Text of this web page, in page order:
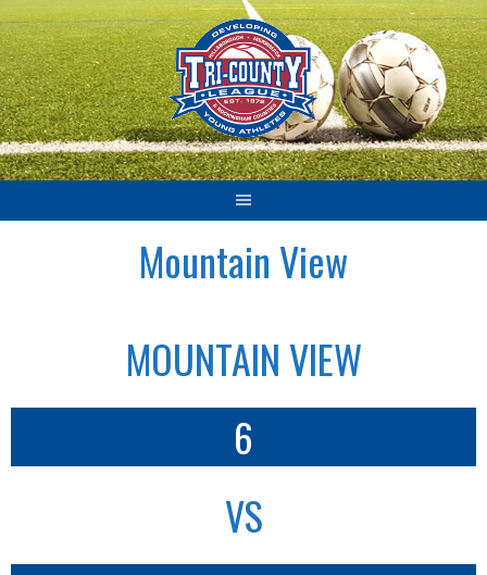
Skip
to
content
Mountain View
MOUNTAIN VIEW
6
VS